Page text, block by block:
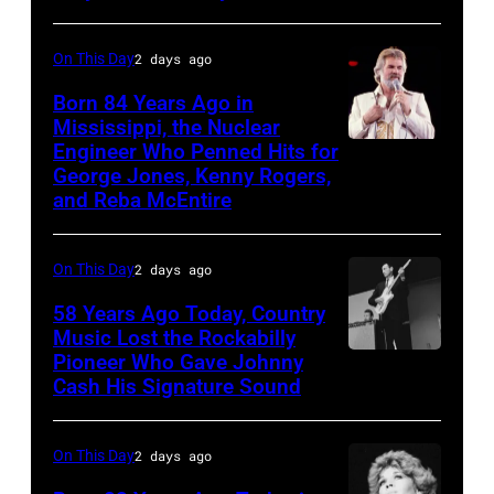
the
group's
bill-
on
ABC
TV's
Blackpool
August
Music
On
Broadway,
lobbycard,
(Photo
by
LMPC
via
Images)
multiple
hits
with
Morrison
songs
On This Day2 days ago
Born 84 Years Ago in
Mississippi, the Nuclear
Engineer Who Penned Hits for
George Jones, Kenny Rogers,
and Reba McEntire
performing
with
On This Day2 days ago
58 Years Ago Today, Country
Music Lost the Rockabilly
Pioneer Who Gave Johnny
Cash His Signature Sound
On This Day2 days ago